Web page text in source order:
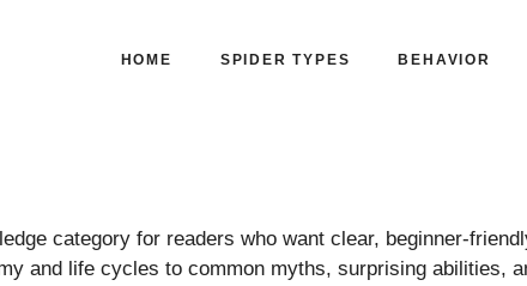
HOME SPIDER TYPES BEHAVIOR
category for readers who want clear, beginner-
and life cycles to common myths, surprising abilities,